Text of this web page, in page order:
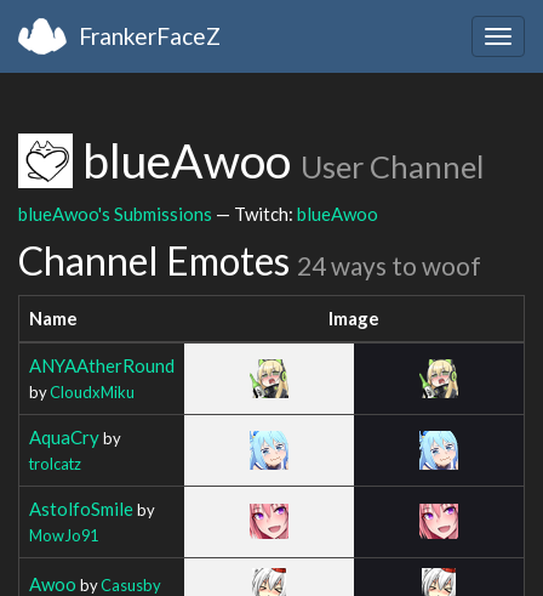
FrankerFaceZ
blueAwoo User Channel
blueAwoo's Submissions — Twitch: blueAwoo
Channel Emotes 24 ways to woof
Name Image
ANYAAtherRound
byCloudxMiku
AquaCryby
trolcatz
AstolfoSmileby
MowJo91
Awoo byCasusby